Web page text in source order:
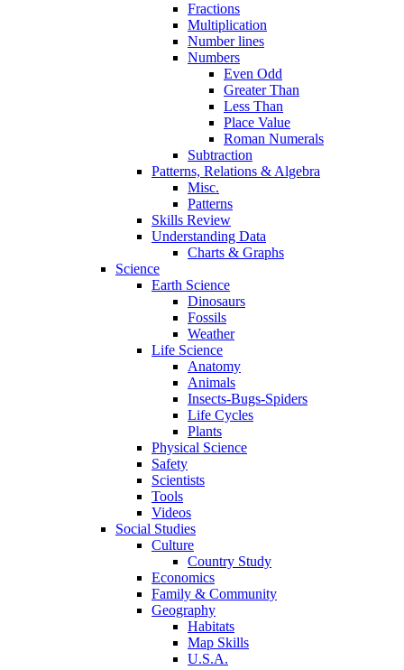
Fractions
Multiplication
Number lines
Numbers
Even Odd
Greater Than
Less Than
Place Value
Roman Numerals
Subtraction
Patterns, Relations & Algebra
Misc.
Patterns
Skills Review
Understanding Data
Charts & Graphs
Science
Earth Science
Dinosaurs
Fossils
Weather
Life Science
Anatomy
Animals
Insects-Bugs-Spiders
Life Cycles
Plants
Physical Science
Safety
Scientists
Tools
Videos
Social Studies
Culture
Country Study
Economics
Family & Community
Geography
Habitats
Map Skills
U.S.A.